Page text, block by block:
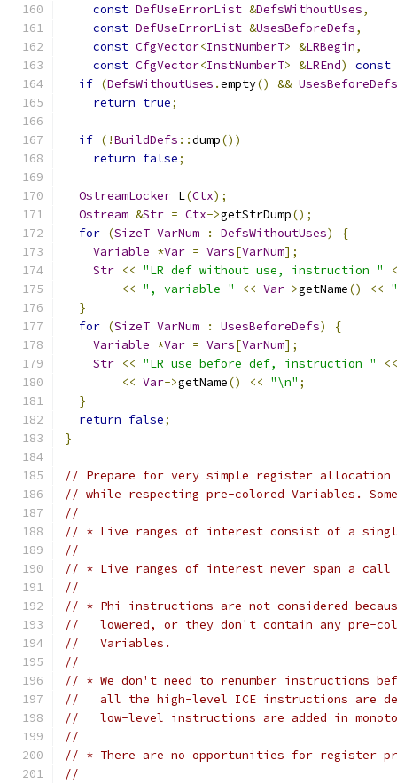
const DefUseErrorList &DefsWithoutUses,
const DefUseErrorList &UsesBeforeDefs,
const CfgVector<InstNumberT> &LRBegin,
const CfgVector<InstNumberT> &LREnd)
const
if (DefsWithoutUses .empty() && UsesBeforeDefs
return true;
if (!BuildDefs ::dump())
return false;
OstreamLocker L(Ctx);
Ostream &Str = Ctx->getStrDump();
for (SizeT VarNum : DefsWithoutUses)
{
Variable *Var = Vars[VarNum];
Str << "LR def without use, instruction "
<< ", variable " << Var->getName() <<
}
for (SizeT VarNum : UsesBeforeDefs)
{
Variable *Var = Vars[VarNum];
Str << "LR use before def, instruction "
<<
<< Var->getName() << "\n" ;
}
return false;
}
// Prepare for very simple register
// while respecting pre-colored Variables.
//
// * Live ranges of interest consist of a
//
// * Live ranges of interest never span a
//
// * Phi instructions are not considered
//   lowered, or they don't contain any pre-
//   Variables.
//
// * We don't need to renumber instructions
//   all the high-level ICE instructions are
//   low-level instructions are added in
//
// * There are no opportunities for register
//